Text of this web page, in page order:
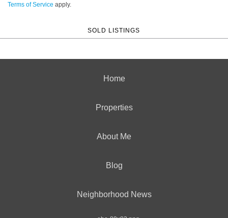
Terms of Service apply.
SOLD LISTINGS
Home
Properties
About Me
Blog
Neighborhood News